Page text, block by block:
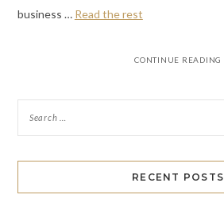
business … Read the rest
CONTINUE READING
RECENT POSTS